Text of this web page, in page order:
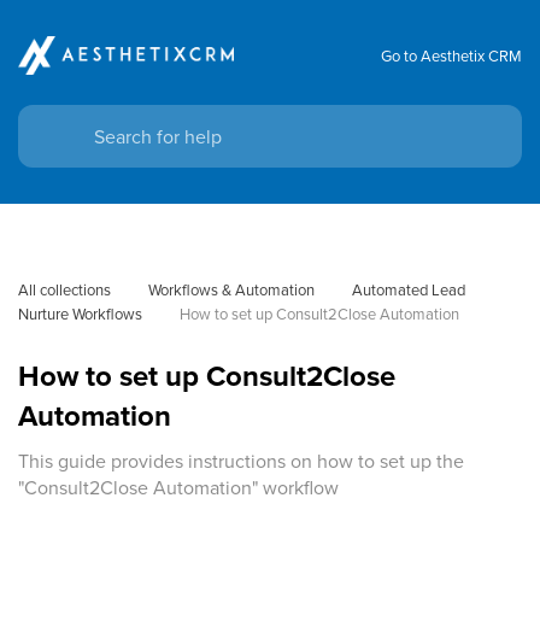
Go to Aesthetix CRM
All collections Workflows & Automation
Automated Lead
Nurture Workflows
How to set up Consult2Close Automation
How to set up Consult2Close
Automation
This guide provides instructions on how to set up the
"Consult2Close Automation" workflow